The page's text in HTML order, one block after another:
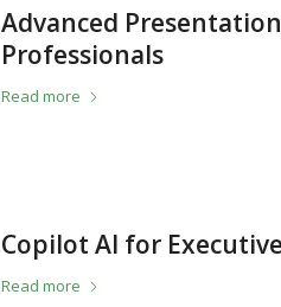
Advanced
Professionals
Read more
Copilot AI for
Read more